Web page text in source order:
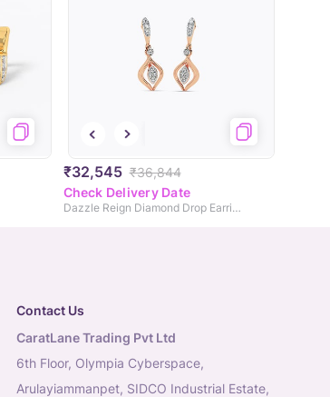
₹32,545 ₹36,844
Check Delivery Date
Dazzle Reign Diamond Drop Earrings
Contact Us
CaratLane Trading Pvt Ltd
6th Floor, Olympia Cyberspace,
Arulayiammanpet, SIDCO Industrial Estate,